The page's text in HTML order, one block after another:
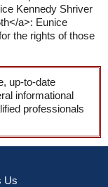
Kennedy Shriver
a>: Eunice
the rights of those
up-to-date
informational
professionals
Us